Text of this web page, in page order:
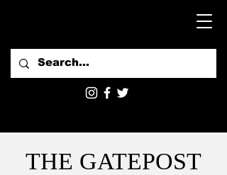
THE GATEPOST